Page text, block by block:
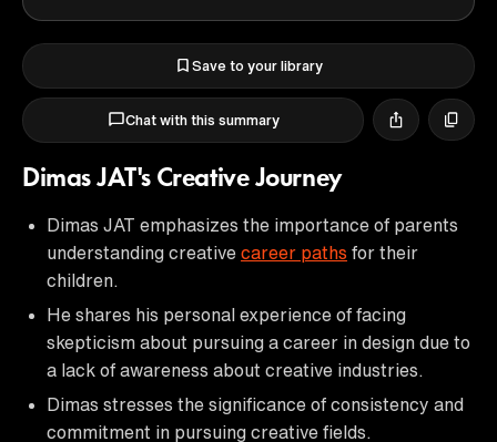
Save to your library
Chat with this summary
Dimas JAT's Creative Journey
Dimas JAT emphasizes the importance of parents
understanding creative career paths for their
children.
He shares his personal experience of facing
skepticism about pursuing a career in design due to
a lack of awareness about creative industries.
Dimas stresses the significance of consistency and
commitment in pursuing creative fields.